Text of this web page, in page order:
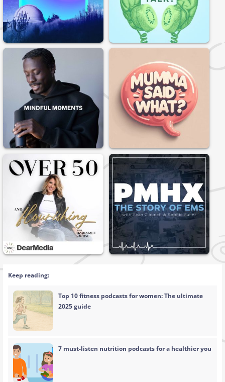
Keep reading:
Top 10 fitness podcasts for women: The ultimate
2025 guide
7 must-listen nutrition podcasts for a healthier you